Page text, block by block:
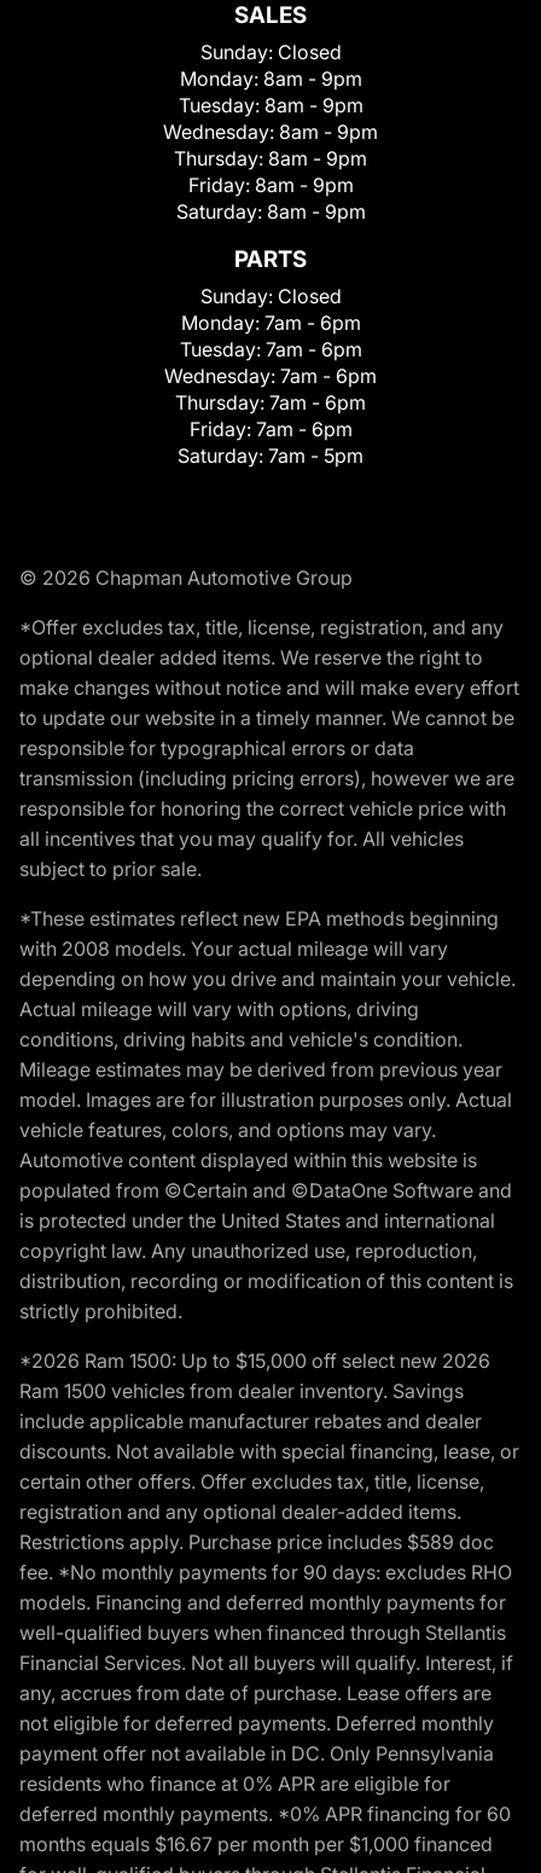
SALES
Sunday: Closed
Monday: 8am - 9pm
Tuesday: 8am - 9pm
Wednesday: 8am - 9pm
Thursday: 8am - 9pm
Friday: 8am - 9pm
Saturday: 8am - 9pm
PARTS
Sunday: Closed
Monday: 7am - 6pm
Tuesday: 7am - 6pm
Wednesday: 7am - 6pm
Thursday: 7am - 6pm
Friday: 7am - 6pm
Saturday: 7am - 5pm
© 2026 Chapman Automotive Group
*Offer excludes tax, title, license, registration, and any
optional dealer added items. We reserve the right to
make changes without notice and will make every effort
to update our website in a timely manner. We cannot be
responsible for typographical errors or data
transmission (including pricing errors), however we are
responsible for honoring the correct vehicle price with
all incentives that you may qualify for. All vehicles
subject to prior sale.
*These estimates reflect new EPA methods beginning
with 2008 models. Your actual mileage will vary
depending on how you drive and maintain your vehicle.
Actual mileage will vary with options, driving
conditions, driving habits and vehicle's condition.
Mileage estimates may be derived from previous year
model. Images are for illustration purposes only. Actual
vehicle features, colors, and options may vary.
Automotive content displayed within this website is
populated from ©Certain and ©DataOne Software and
is protected under the United States and international
copyright law. Any unauthorized use, reproduction,
distribution, recording or modification of this content is
strictly prohibited.
*2026 Ram 1500: Up to $15,000 off select new 2026
Ram 1500 vehicles from dealer inventory. Savings
include applicable manufacturer rebates and dealer
discounts. Not available with special financing, lease, or
certain other offers. Offer excludes tax, title, license,
registration and any optional dealer-added items.
Restrictions apply. Purchase price includes $589 doc
fee. *No monthly payments for 90 days: excludes RHO
models. Financing and deferred monthly payments for
well-qualified buyers when financed through Stellantis
Financial Services. Not all buyers will qualify. Interest, if
any, accrues from date of purchase. Lease offers are
not eligible for deferred payments. Deferred monthly
payment offer not available in DC. Only Pennsylvania
residents who finance at 0% APR are eligible for
deferred monthly payments. *0% APR financing for 60
months equals $16.67 per month per $1,000 financed